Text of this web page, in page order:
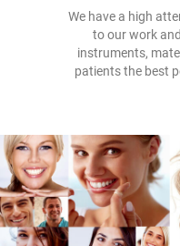
We have a high
to our work
instruments,
patients the best